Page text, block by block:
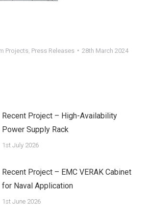
Projects, Press Releases 28th March 2024
Recent Project – High-Availability
Power Supply Rack
1st July 2026
Recent Project – EMC VERAK Cabinet
for Naval Application
1st June 2026